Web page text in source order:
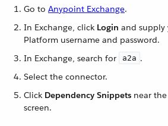
Go to Anypoint Exchange.
In Exchange, click Login and supply
Platform username and password.
In Exchange, search for
a2a .
Select the connector.
Click Dependency Snippets near
screen.